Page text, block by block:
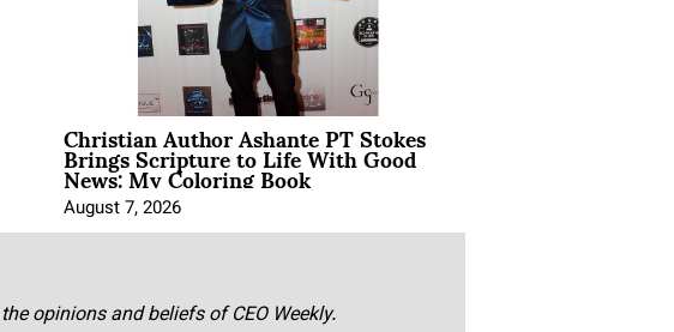
Christian Author Ashante PT Stokes
Brings Scripture to Life With Good
News: My Coloring Book
August 7, 2026
opinions and beliefs of CEO Weekly.